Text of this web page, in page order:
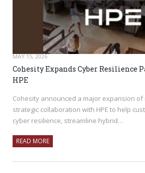
MAY 15, 2026
Cohesity Expands Cyber Resilience
HPE
Cohesity announced a major expansion
strategic collaboration with HPE to help
cyber resilience, streamline hybrid…
READ MORE